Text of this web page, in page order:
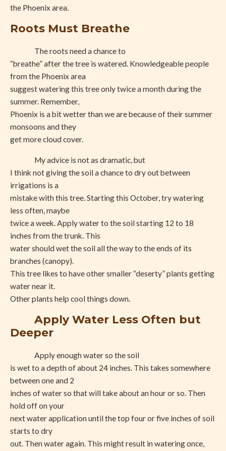
the Phoenix area.
Roots Must Breathe
The roots need a chance to
“breathe” after the tree is watered. Knowledgeable people
from the Phoenix area
suggest watering this tree only twice a month during the
summer. Remember,
Phoenix is a bit wetter than we are because of their summer
monsoons and they
get more cloud cover.
My advice is not as dramatic, but
I think not giving the soil a chance to dry out between
irrigations is a
mistake with this tree. Starting this October, try watering
less often, maybe
twice a week. Apply water to the soil starting 12 to 18
inches from the trunk. This
water should wet the soil all the way to the ends of its
branches (canopy).
This tree likes to have other smaller “deserty” plants getting
water near it.
Other plants help cool things down.
Apply Water Less Often but
Deeper
Apply enough water so the soil
is wet to a depth of about 24 inches. This takes somewhere
between one and 2
inches of water so that will take about an hour or so. Then
hold off on your
next water application until the top four or five inches of soil
starts to dry
out. Then water again. This might result in watering once,